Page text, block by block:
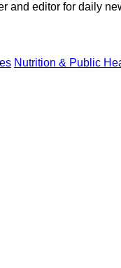
and editor for daily
Nutrition & Public